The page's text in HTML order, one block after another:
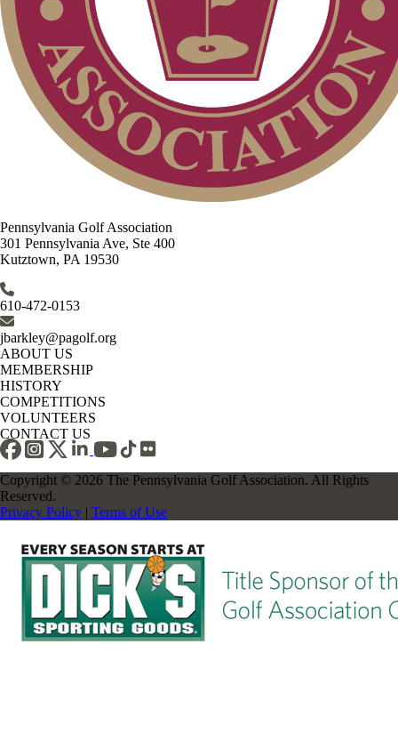
Pennsylvania Golf Association
301 Pennsylvania Ave, Ste 400
Kutztown, PA 19530
610-472-0153
jbarkley@pagolf.org
ABOUT US
MEMBERSHIP
HISTORY
COMPETITIONS
VOLUNTEERS
CONTACT US
Copyright © 2026 The Pennsylvania Golf Association. All Rights
Reserved.
Privacy Policy | Terms of Use